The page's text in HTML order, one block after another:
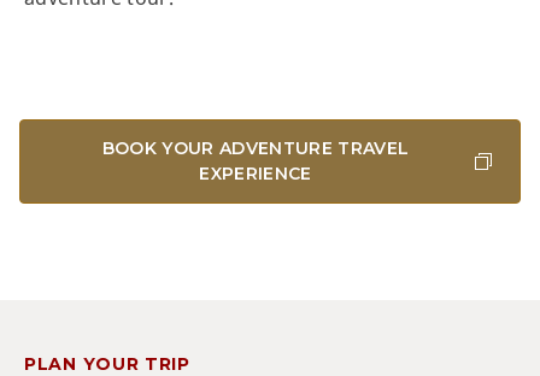
BOOK YOUR ADVENTURE TRAVEL
EXPERIENCE
PLAN YOUR TRIP